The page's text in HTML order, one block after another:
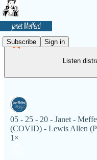
Subscribe Sign in
Listen
05 - 25 - 20 - Janet -
(COVID) - Lewis Allen
1×